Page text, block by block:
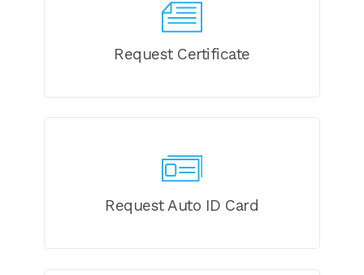
Request Certificate
Request Auto ID Card